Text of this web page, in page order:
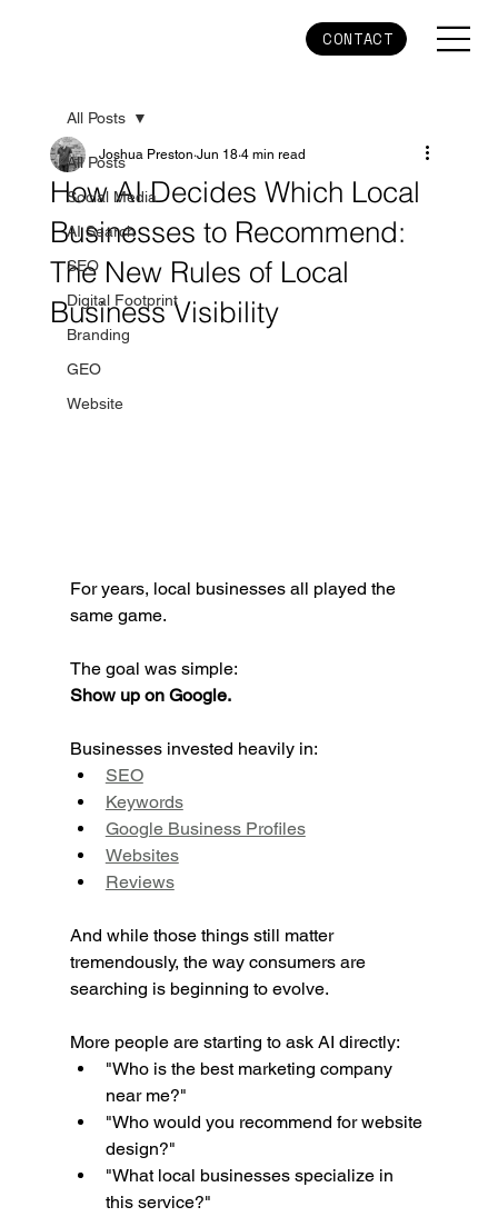
CONTACT
All Posts
Social Media
AI Search
SEO
Digital Footprint
Branding
GEO
Website
All Posts
How AI Decides Which Local
Businesses to Recommend:
The New Rules of Local
Business Visibility
Joshua Preston Jun 18 4 min read
For years, local businesses all played the
same game.
The goal was simple:
Show up on Google.
Businesses invested heavily in:
SEO
Keywords
Google Business Profiles
Websites
Reviews
And while those things still matter
tremendously, the way consumers are
searching is beginning to evolve.
More people are starting to ask AI directly:
"Who is the best marketing company
near me?"
"Who would you recommend for website
design?"
"What local businesses specialize in
this service?"